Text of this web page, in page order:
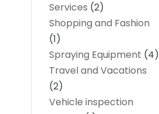
Services (2)
Shopping and Fashion
(1)
Spraying Equipment (4)
Travel and Vacations
(2)
Vehicle inspection